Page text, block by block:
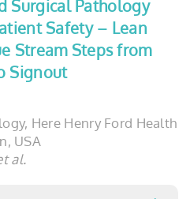
Surgical Pathology
Safety – Lean
Stream Steps from
Signout
Here Henry Ford Health
USA
al.